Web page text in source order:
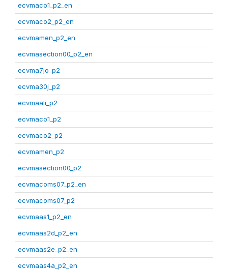
ecvmaco1_p2_en
ecvmaco2_p2_en
ecvmamen_p2_en
ecvmasection00_p2_en
ecvma7jo_p2
ecvma30j_p2
ecvmaali_p2
ecvmaco1_p2
ecvmaco2_p2
ecvmamen_p2
ecvmasection00_p2
ecvmacoms07_p2_en
ecvmacoms07_p2
ecvmaas1_p2_en
ecvmaas2d_p2_en
ecvmaas2e_p2_en
ecvmaas4a_p2_en